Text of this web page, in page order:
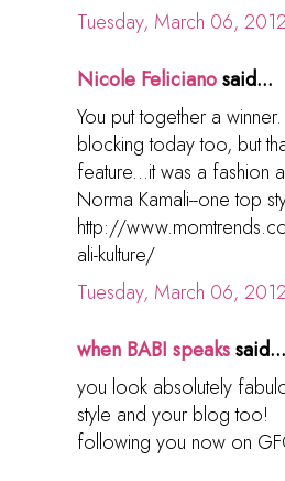
Tuesday, March 06,
Nicole Felicianosaid...
You put together a
blocking today too, but
feature...it was a fashion
Norma Kamali--one top
http://
ali-kulture/
Tuesday, March 06,
when BABI speakssaid...
you look absolutely
style and your blog too!
following you now on